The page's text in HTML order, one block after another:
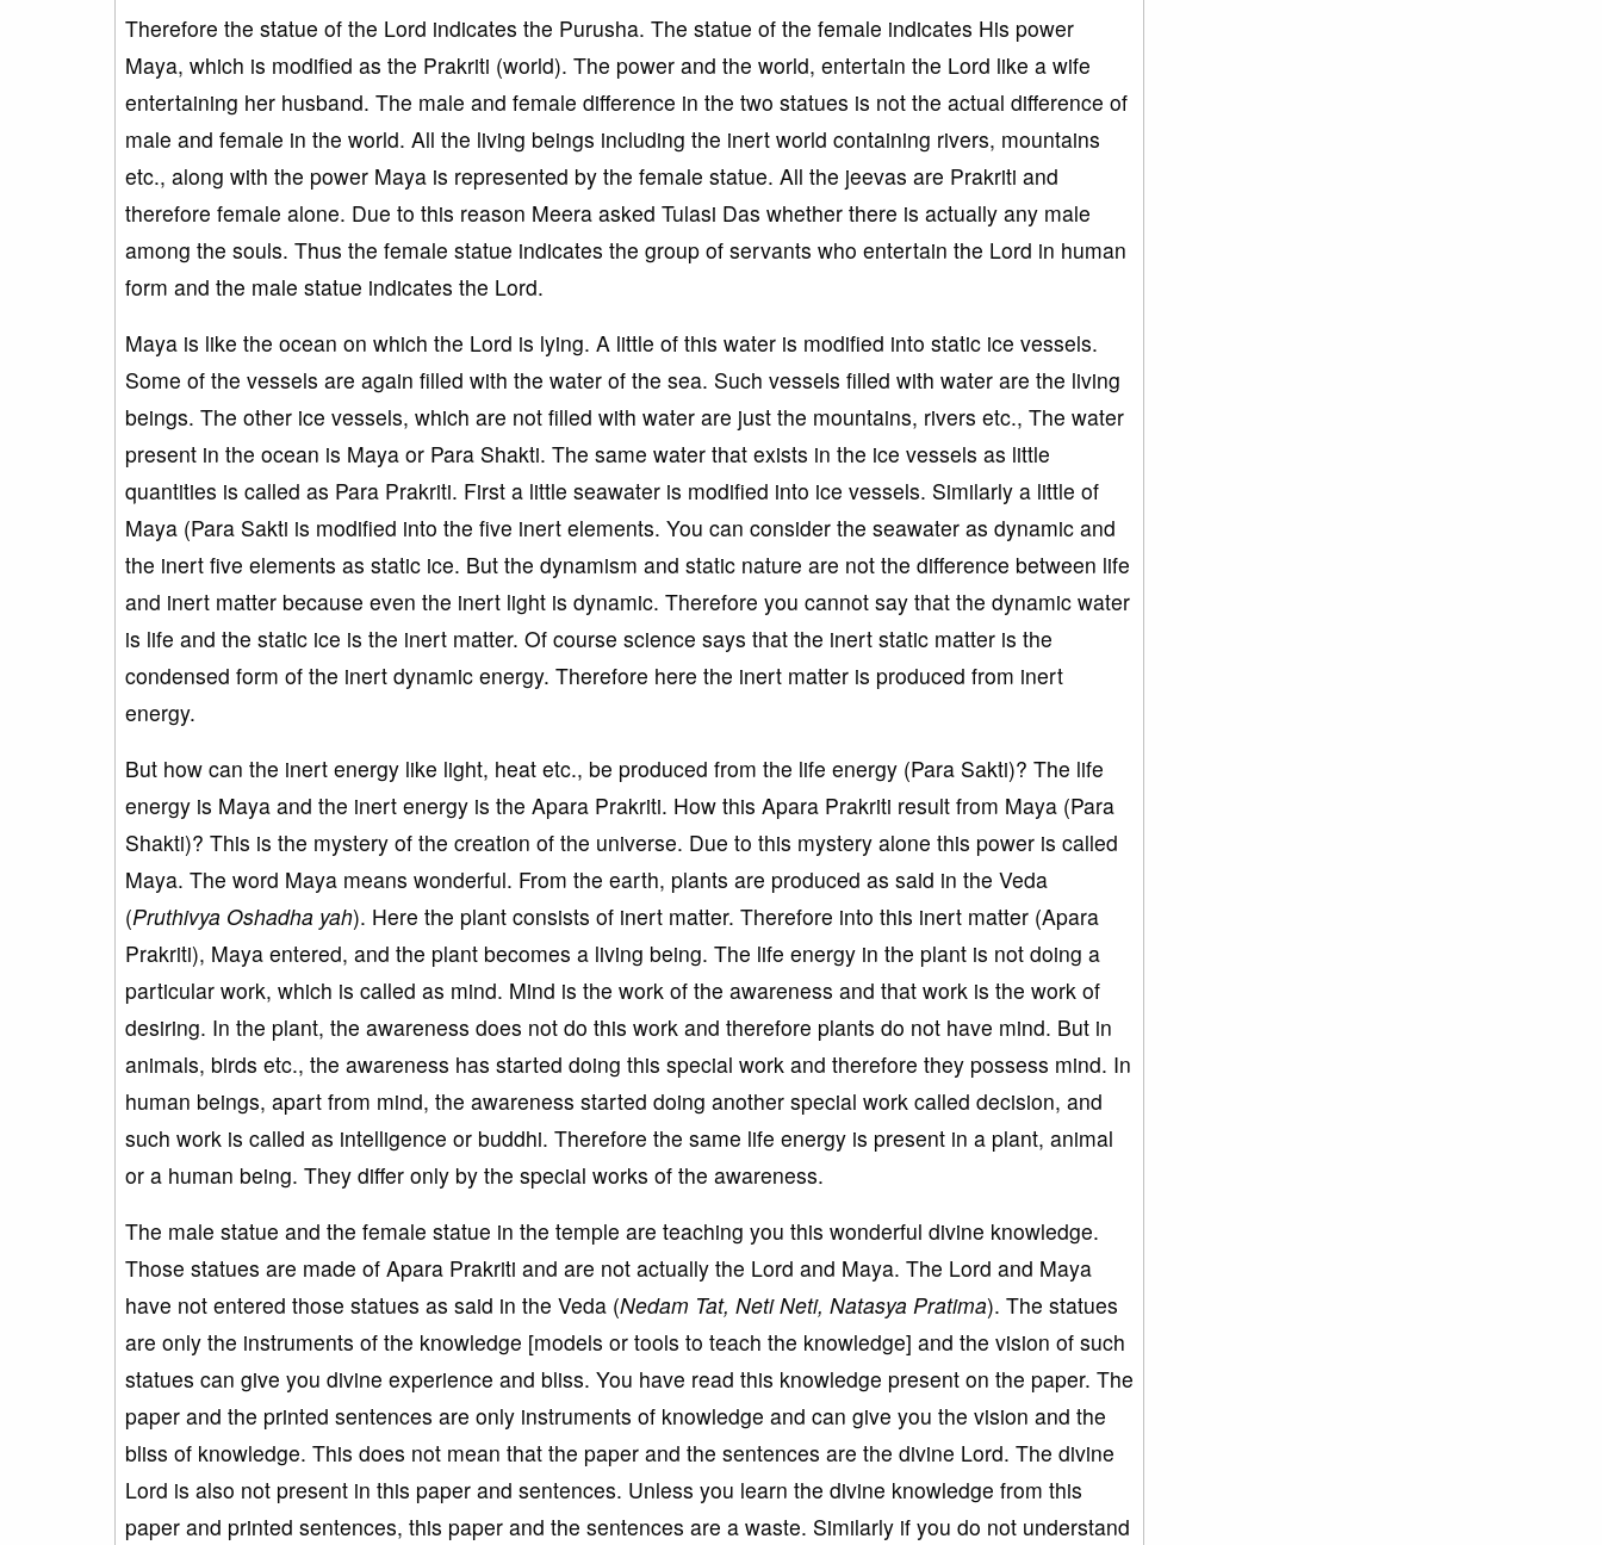
Therefore the statue of the Lord indicates the Purusha. The statue of the female indicates His power
Maya, which is modified as the Prakriti (world). The power and the world, entertain the Lord like a wife
entertaining her husband. The male and female difference in the two statues is not the actual difference of
male and female in the world. All the living beings including the inert world containing rivers, mountains
etc., along with the power Maya is represented by the female statue. All the jeevas are Prakriti and
therefore female alone. Due to this reason Meera asked Tulasi Das whether there is actually any male
among the souls. Thus the female statue indicates the group of servants who entertain the Lord in human
form and the male statue indicates the Lord.
Maya is like the ocean on which the Lord is lying. A little of this water is modified into static ice vessels.
Some of the vessels are again filled with the water of the sea. Such vessels filled with water are the living
beings. The other ice vessels, which are not filled with water are just the mountains, rivers etc., The water
present in the ocean is Maya or Para Shakti. The same water that exists in the ice vessels as little
quantities is called as Para Prakriti. First a little seawater is modified into ice vessels. Similarly a little of
Maya (Para Sakti is modified into the five inert elements. You can consider the seawater as dynamic and
the inert five elements as static ice. But the dynamism and static nature are not the difference between life
and inert matter because even the inert light is dynamic. Therefore you cannot say that the dynamic water
is life and the static ice is the inert matter. Of course science says that the inert static matter is the
condensed form of the inert dynamic energy. Therefore here the inert matter is produced from inert
energy.
But how can the inert energy like light, heat etc., be produced from the life energy (Para Sakti)? The life
energy is Maya and the inert energy is the Apara Prakriti. How this Apara Prakriti result from Maya (Para
Shakti)? This is the mystery of the creation of the universe. Due to this mystery alone this power is called
Maya. The word Maya means wonderful. From the earth, plants are produced as said in the Veda
(Pruthivya Oshadha yah). Here the plant consists of inert matter. Therefore into this inert matter (Apara
Prakriti), Maya entered, and the plant becomes a living being. The life energy in the plant is not doing a
particular work, which is called as mind. Mind is the work of the awareness and that work is the work of
desiring. In the plant, the awareness does not do this work and therefore plants do not have mind. But in
animals, birds etc., the awareness has started doing this special work and therefore they possess mind. In
human beings, apart from mind, the awareness started doing another special work called decision, and
such work is called as intelligence or buddhi. Therefore the same life energy is present in a plant, animal
or a human being. They differ only by the special works of the awareness.
The male statue and the female statue in the temple are teaching you this wonderful divine knowledge.
Those statues are made of Apara Prakriti and are not actually the Lord and Maya. The Lord and Maya
have not entered those statues as said in the Veda (Nedam Tat, Neti Neti, Natasya Pratima). The statues
are only the instruments of the knowledge [models or tools to teach the knowledge] and the vision of such
statues can give you divine experience and bliss. You have read this knowledge present on the paper. The
paper and the printed sentences are only instruments of knowledge and can give you the vision and the
bliss of knowledge. This does not mean that the paper and the sentences are the divine Lord. The divine
Lord is also not present in this paper and sentences. Unless you learn the divine knowledge from this
paper and printed sentences, this paper and the sentences are a waste. Similarly if you do not understand